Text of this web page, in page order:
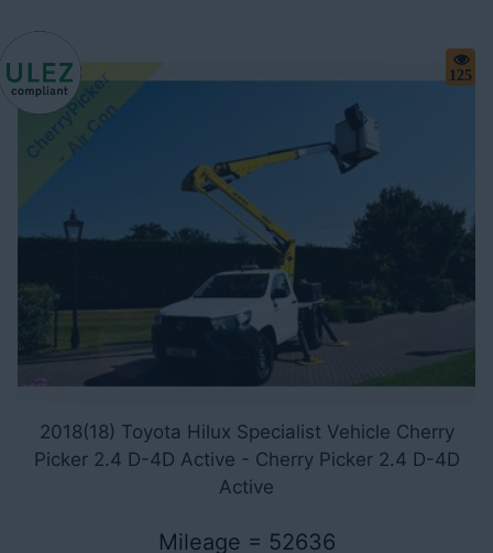
C
h
e
r
r
y
P
i
c
k
e
r
-
A
i
r
C
o
n
125
2018(18) Toyota Hilux Specialist Vehicle Cherry
Picker 2.4 D-4D Active - Cherry Picker 2.4 D-4D
Active
Mileage = 52636